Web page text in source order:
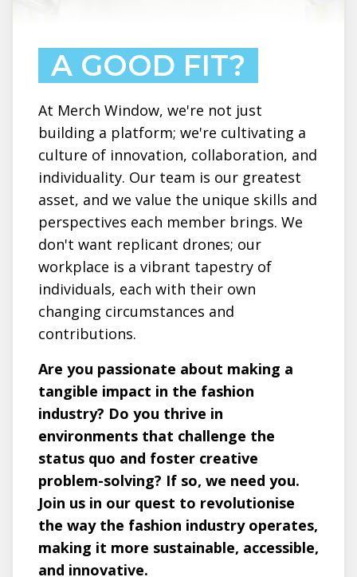
A GOOD FIT?
At Merch Window, we're not just
building a platform; we're cultivating a
culture of innovation, collaboration, and
individuality. Our team is our greatest
asset, and we value the unique skills and
perspectives each member brings. We
don't want replicant drones; our
workplace is a vibrant tapestry of
individuals, each with their own
changing circumstances and
contributions.
Are you passionate about making a
tangible impact in the fashion
industry? Do you thrive in
environments that challenge the
status quo and foster creative
problem-solving? If so, we need you.
Join us in our quest to revolutionise
the way the fashion industry operates,
making it more sustainable, accessible,
and innovative.